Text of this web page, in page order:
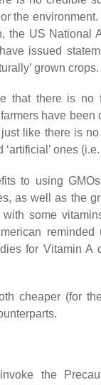
the
the US National
issued
grown crops.
that there is no
have been
like there is
‘artificial’ ones
to using
as well as the
some
for Vitamin A
cheaper (for
the